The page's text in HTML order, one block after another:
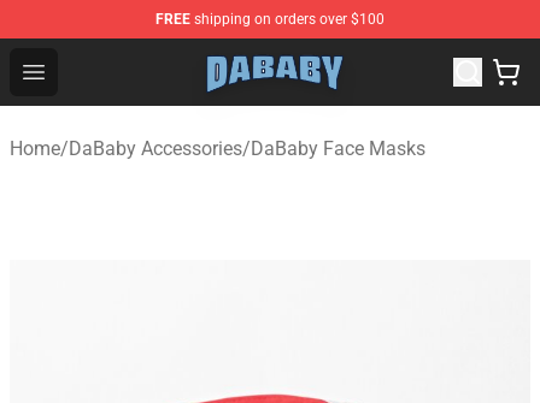
FREE shipping on orders over $100
Open menu
Dababy Store - Official Dababy Merchandise Shop
Home/DaBaby Accessories/DaBaby Face Masks